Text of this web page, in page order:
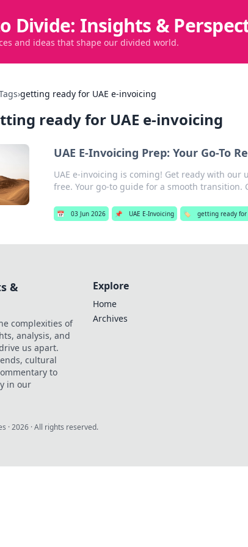
Divide: Insights &
and ideas that shape our divided world.
›getting ready for UAE e-invoicing
ready for UAE e-invoicing
UAE E-Invoicing Prep: Your Go-To
UAE e-invoicing is coming! Get ready with our
free. Your go-to guide for a smooth transition.
📅 03 Jun 2026 📌 UAE E-Invoicing 🏷️ getting ready for
&
complexities of
analysis, and
us apart.
cultural
to
in our
Explore
Home
Archives
·2026 · All rights reserved.